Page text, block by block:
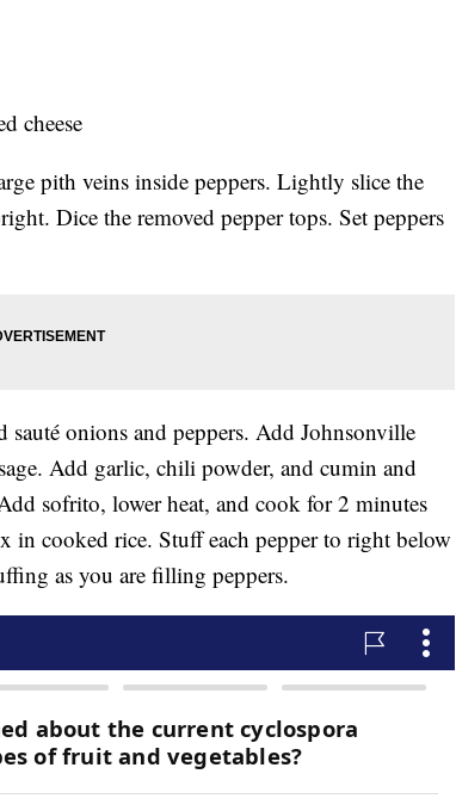
cheese
pith veins inside peppers. Lightly slice the
Dice the removed pepper tops. Set peppers
onions and peppers. Add Johnsonville
Add garlic, chili powder, and cumin and
sofrito, lower heat, and cook for 2 minutes
in cooked rice. Stuff each pepper to right below
as you are filling peppers.